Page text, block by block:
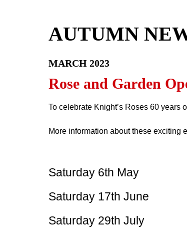
AUTUMN
MARCH 2023
Rose and Garden
To celebrate Knight’s Roses 60 years
More information about these exciting
Saturday 6th May
Saturday 17th June
Saturday 29th July